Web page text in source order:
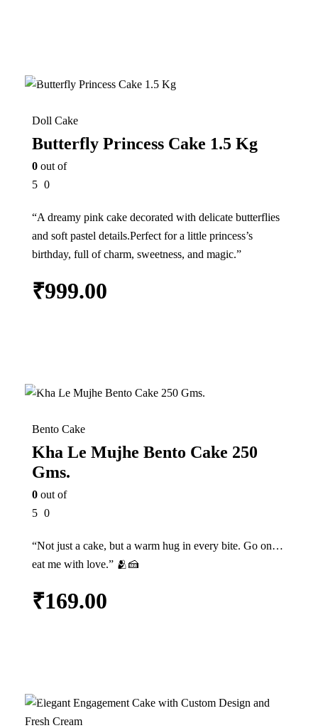
In Stock
Doll Cake
Butterfly Princess Cake 1.5 Kg
0 out of
5 0
“A dreamy pink cake decorated with delicate butterflies
and soft pastel details.Perfect for a little princess’s
birthday, full of charm, sweetness, and magic.”
₹999.00
In Stock
Bento Cake
Kha Le Mujhe Bento Cake 250
Gms.
0 out of
5 0
“Not just a cake, but a warm hug in every bite. Go on…
eat me with love.” 🫂🍰
₹169.00
21%